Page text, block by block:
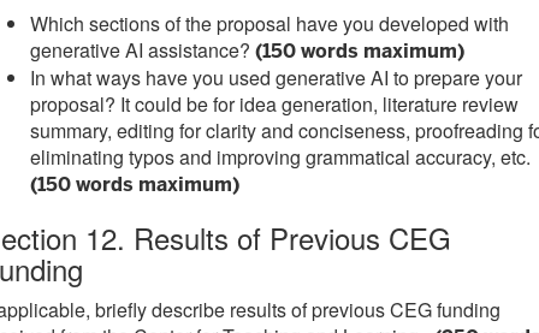
Which sections of the proposal have you developed with
generative AI assistance? (150 words maximum)
In what ways have you used generative AI to prepare your
proposal? It could be for idea generation, literature review
summary, editing for clarity and conciseness, proofreading
eliminating typos and improving grammatical accuracy, etc.
(150 words maximum)
12. Results of Previous CEG
briefly describe results of previous CEG funding